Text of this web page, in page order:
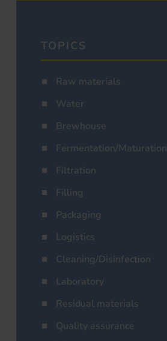
TOPICS
Raw materials
Water
Brewhouse
Fermentation/Maturation
Filtration
Filling
Packaging
Logistics
Cleaning/Disinfection
Laboratory
Residual materials
Quality assurance